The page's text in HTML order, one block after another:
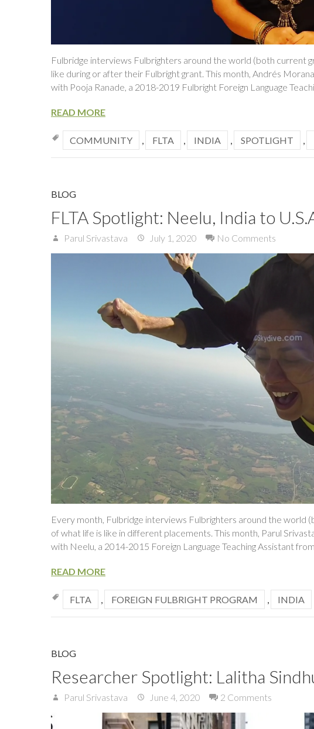
Fulbridge interviews Fulbrighters around the world (both current
like during or after their Fulbright grant. This month, Andrés
with Pooja Ranade, a 2018-2019 Fulbright Foreign Language
READ MORE
COMMUNITY FLTA INDIA SPOTLIGHT
BLOG
FLTA Spotlight: Neelu, India to
Parul Srivastava July 1, 2020 No Comments
Every month, Fulbridge interviews Fulbrighters around the world
of what life is like in different placements. This month, Parul
with Neelu, a 2014-2015 Foreign Language Teaching Assistant
READ MORE
FLTA FOREIGN FULBRIGHT PROGRAM INDIA
BLOG
Researcher Spotlight: Lalitha
Parul Srivastava June 4, 2020 2 Comments